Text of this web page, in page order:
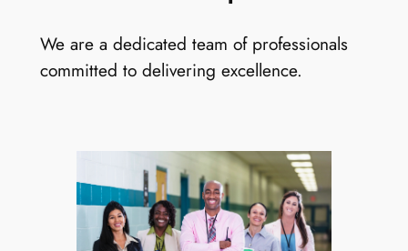
We are a dedicated team of professionals
committed to delivering excellence.